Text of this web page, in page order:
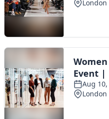
The Scoot Network
About Us
Privacy Policy
Cookie Policy